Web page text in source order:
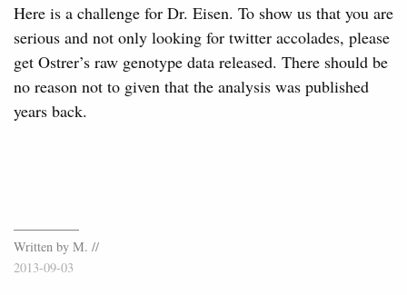
Here is a challenge for Dr. Eisen. To show us that you are
serious and not only looking for twitter accolades, please
get Ostrer’s raw genotype data released. There should be
no reason not to given that the analysis was published
years back.
Written by M. //
2013-09-03